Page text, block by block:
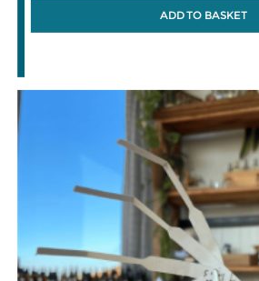
ADD TO BASKET